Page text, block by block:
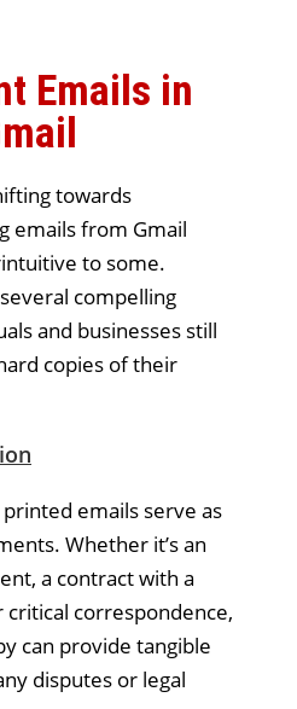
Emails in
towards
emails from Gmail
to some.
compelling
and businesses still
copies of their
emails serve as
Whether it’s an
a contract with a
correspondence,
can provide tangible
disputes or legal